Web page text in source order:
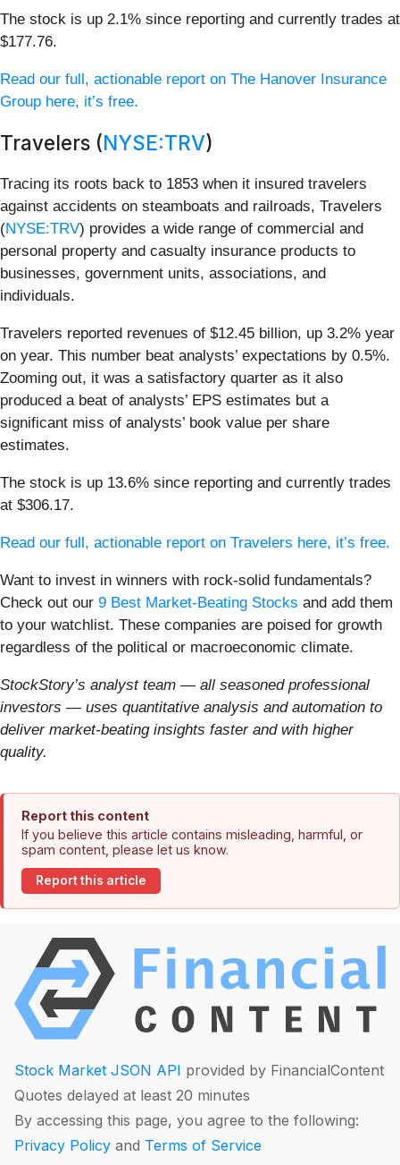
The stock is up 2.1% since reporting and currently trades at
$177.76.
Read our full, actionable report on The Hanover Insurance
Group here, it’s free.
Travelers (NYSE:TRV)
Tracing its roots back to 1853 when it insured travelers
against accidents on steamboats and railroads, Travelers
(NYSE:TRV) provides a wide range of commercial and
personal property and casualty insurance products to
businesses, government units, associations, and
individuals.
Travelers reported revenues of $12.45 billion, up 3.2% year
on year. This number beat analysts’ expectations by 0.5%.
Zooming out, it was a satisfactory quarter as it also
produced a beat of analysts’ EPS estimates but a
significant miss of analysts’ book value per share
estimates.
The stock is up 13.6% since reporting and currently trades
at $306.17.
Read our full, actionable report on Travelers here, it’s free.
Want to invest in winners with rock-solid fundamentals?
Check out our 9 Best Market-Beating Stocks and add them
to your watchlist. These companies are poised for growth
regardless of the political or macroeconomic climate.
StockStory’s analyst team — all seasoned professional
investors — uses quantitative analysis and automation to
deliver market-beating insights faster and with higher
quality.
Report this content
If you believe this article contains misleading, harmful, or
spam content, please let us know.
Report this article
Stock Market JSON API provided by FinancialContent
Quotes delayed at least 20 minutes
By accessing this page, you agree to the following:
Privacy Policy and Terms of Service